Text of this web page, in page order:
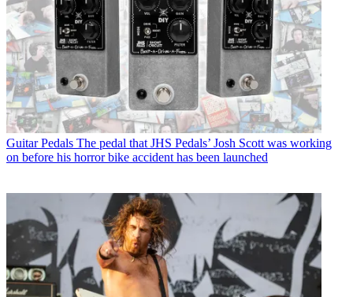
Guitar Pedals The pedal that JHS Pedals’ Josh Scott was working
on before his horror bike accident has been launched